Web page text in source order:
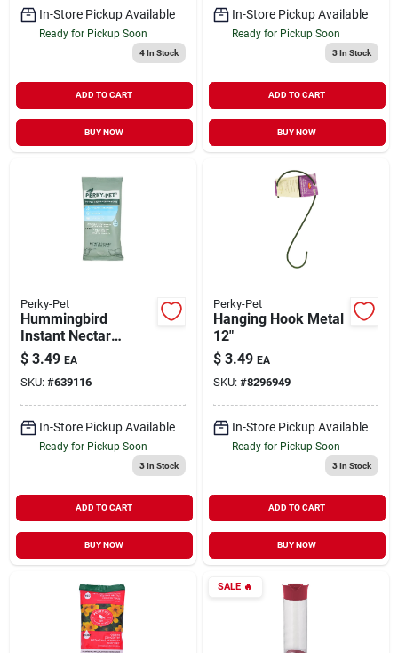
In-Store Pickup Available
Ready for Pickup Soon
4In Stock
ADD TO CART
BUY NOW
In-Store Pickup Available
Ready for Pickup Soon
3In Stock
ADD TO CART
BUY NOW
Perky-Pet
Hummingbird
Instant Nectar
Concentrate Dry Mix
Clear 8 oz
$ 3.49 EA
SKU: #639116
In-Store Pickup Available
Ready for Pickup Soon
3In Stock
ADD TO CART
BUY NOW
Perky-Pet
Hanging Hook Metal
12"
$ 3.49 EA
SKU: #8296949
In-Store Pickup Available
Ready for Pickup Soon
3In Stock
ADD TO CART
BUY NOW
SALE🔥